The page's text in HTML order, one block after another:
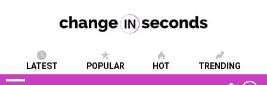
LATEST POPULAR HOT TRENDING
FOLLOW